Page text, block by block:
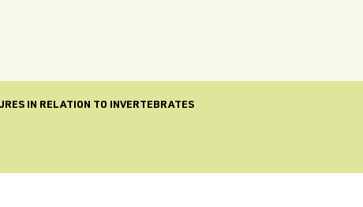
IN RELATION TO INVERTEBRATES